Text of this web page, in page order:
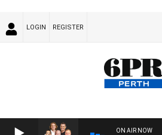
LOGIN REGISTER
ON AIR NOW